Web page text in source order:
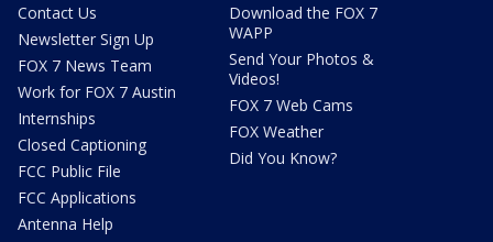
Contact Us
Newsletter Sign Up
FOX 7 News Team
Work for FOX 7 Austin
Internships
Closed Captioning
FCC Public File
FCC Applications
Antenna Help
Download the FOX 7
WAPP
Send Your Photos &
Videos!
FOX 7 Web Cams
FOX Weather
Did You Know?